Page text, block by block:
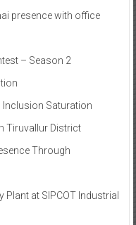
presence with office
– Season 2​
Inclusion Saturation
Tiruvallur District
Through
at SIPCOT Industrial